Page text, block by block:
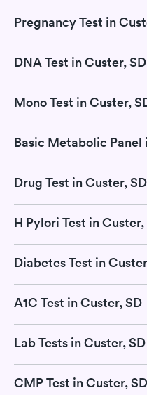
Pregnancy Test in
DNA Test in Custer, SD
Mono Test in Custer,
Basic Metabolic Panel
Drug Test in Custer, SD
H Pylori Test in Custer,
Diabetes Test in
A1C Test in Custer, SD
Lab Tests in Custer, SD
CMP Test in Custer, SD